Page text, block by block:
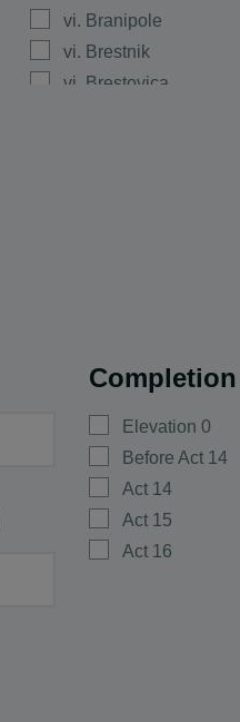
vi. Branipole
vi. Brestnik
vi. Brestovica
vi. Galabovo
vi. Gorna mahala
vi. Graf Ignatievo
vi. Hrabrino
vi. Izvor
vi. Jelyazo
Completion
Elevation 0
Before Act 14
Act 14
Act 15
Act 16